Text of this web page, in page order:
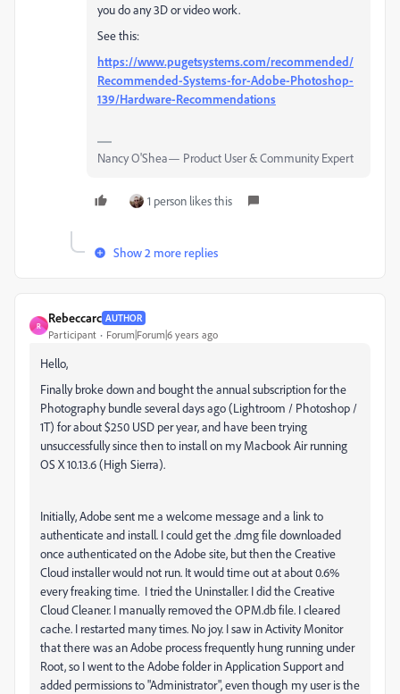
you do any 3D or video work.
See this:
https://www.pugetsystems.com/recommended/
Recommended-Systems-for-Adobe-Photoshop-
139/Hardware-Recommendations
Nancy O'Shea— Product User & Community Expert
1 person likes this
Show 2 more replies
R
Rebeccarc AUTHOR
Participant Forum|Forum|6 years ago
Hello,
Finally broke down and bought the annual subscription for the
Photography bundle several days ago (Lightroom / Photoshop /
1T) for about $250 USD per year, and have been trying
unsuccessfully since then to install on my Macbook Air running
OS X 10.13.6 (High Sierra).
Initially, Adobe sent me a welcome message and a link to
authenticate and install. I could get the .dmg file downloaded
once authenticated on the Adobe site, but then the Creative
Cloud installer would not run. It would time out at about 0.6%
every freaking time. I tried the Uninstaller. I did the Creative
Cloud Cleaner. I manually removed the OPM.db file. I cleared
cache. I restarted many times. No joy. I saw in Activity Monitor
that there was an Adobe process frequently hung running under
Root, so I went to the Adobe folder in Application Support and
added permissions to "Administrator", even though my user is the